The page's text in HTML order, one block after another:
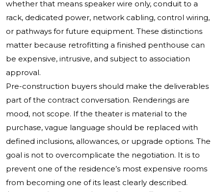
whether that means speaker wire only, conduit to a
rack, dedicated power, network cabling, control wiring,
or pathways for future equipment. These distinctions
matter because retrofitting a finished penthouse can
be expensive, intrusive, and subject to association
approval.
Pre-construction buyers should make the deliverables
part of the contract conversation. Renderings are
mood, not scope. If the theater is material to the
purchase, vague language should be replaced with
defined inclusions, allowances, or upgrade options. The
goal is not to overcomplicate the negotiation. It is to
prevent one of the residence’s most expensive rooms
from becoming one of its least clearly described.